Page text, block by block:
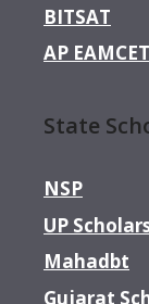
BITSAT
AP
State
NSP
UP
Mahadbt
Gujarat